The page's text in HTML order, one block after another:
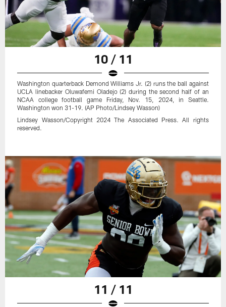
10 / 11
Washington quarterback Demond Williams Jr. (2) runs the ball against
UCLA linebacker Oluwafemi Oladejo (2) during the second half of an
NCAA college football game Friday, Nov. 15, 2024, in Seattle.
Washington won 31-19. (AP Photo/Lindsey Wasson)
Lindsey Wasson/Copyright 2024 The Associated Press. All rights
reserved.
11 / 11